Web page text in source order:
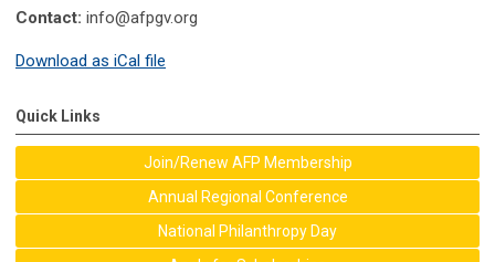
Contact: info@afpgv.org
Download as iCal file
Quick Links
Join/Renew AFP Membership
Annual Regional Conference
National Philanthropy Day